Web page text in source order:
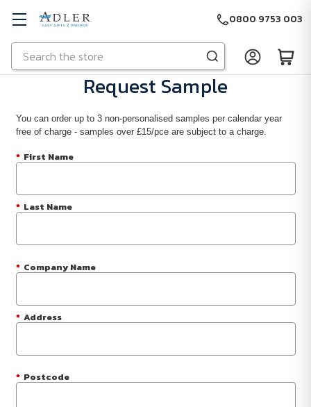
Skip to main content
Search
0800 9753 003
Request Sample
You can order up to 3 non-personalised samples per calendar year
free of charge - samples over £15/pce are subject to a charge.
* First Name
* Last Name
* Company Name
* Address
* Postcode